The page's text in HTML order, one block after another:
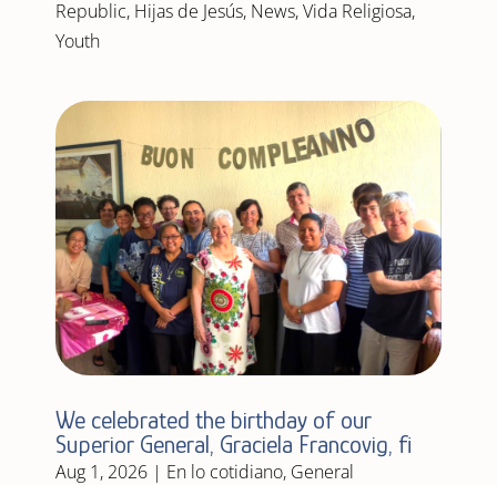
Republic, Hijas de Jesús, News,Vida Religiosa,
Youth
We celebrated the birthday of our
Superior General, Graciela Francovig, fi
Aug 1, 2026| En lo cotidiano, General